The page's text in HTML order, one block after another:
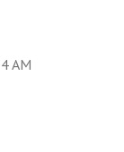
AM